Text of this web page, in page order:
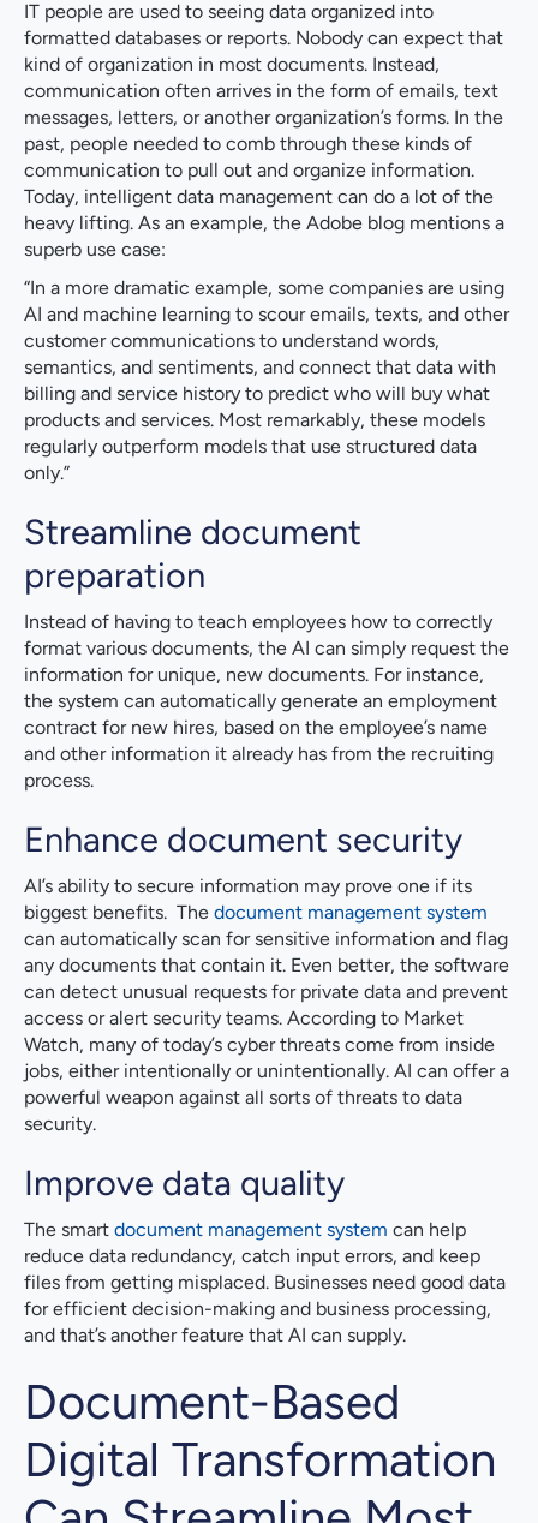
IT people are used to seeing data organized into
formatted databases or reports. Nobody can expect that
kind of organization in most documents. Instead,
communication often arrives in the form of emails, text
messages, letters, or another organization’s forms. In the
past, people needed to comb through these kinds of
communication to pull out and organize information.
Today, intelligent data management can do a lot of the
heavy lifting. As an example, the Adobe blog mentions a
superb use case:
“In a more dramatic example, some companies are using
AI and machine learning to scour emails, texts, and other
customer communications to understand words,
semantics, and sentiments, and connect that data with
billing and service history to predict who will buy what
products and services. Most remarkably, these models
regularly outperform models that use structured data
only.”
Streamline document
preparation
Instead of having to teach employees how to correctly
format various documents, the AI can simply request the
information for unique, new documents. For instance,
the system can automatically generate an employment
contract for new hires, based on the employee’s name
and other information it already has from the recruiting
process.
Enhance document security
AI’s ability to secure information may prove one if its
biggest benefits. The document management system
can automatically scan for sensitive information and flag
any documents that contain it. Even better, the software
can detect unusual requests for private data and prevent
access or alert security teams. According to Market
Watch, many of today’s cyber threats come from inside
jobs, either intentionally or unintentionally. AI can offer a
powerful weapon against all sorts of threats to data
security.
Improve data quality
The smart document management system can help
reduce data redundancy, catch input errors, and keep
files from getting misplaced. Businesses need good data
for efficient decision-making and business processing,
and that’s another feature that AI can supply.
Document-Based
Digital Transformation